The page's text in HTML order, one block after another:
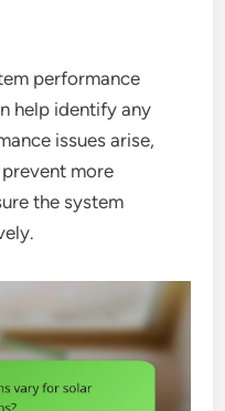
performance
help identify any
issues arise,
more
the system